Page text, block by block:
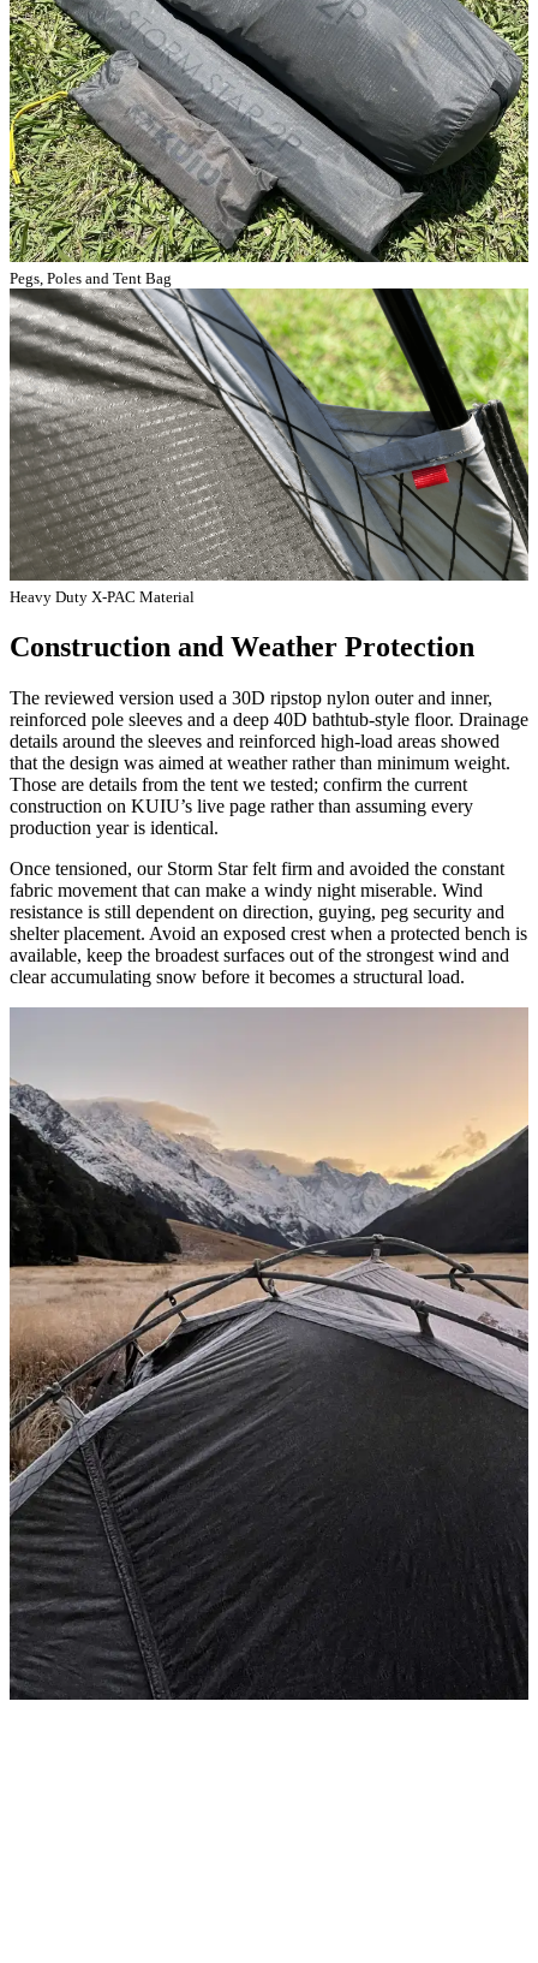
Pegs, Poles and Tent Bag
Heavy Duty X-PAC Material
Construction and Weather Protection
The reviewed version used a 30D ripstop nylon outer and inner,
reinforced pole sleeves and a deep 40D bathtub-style floor. Drainage
details around the sleeves and reinforced high-load areas showed
that the design was aimed at weather rather than minimum weight.
Those are details from the tent we tested; confirm the current
construction on KUIU’s live page rather than assuming every
production year is identical.
Once tensioned, our Storm Star felt firm and avoided the constant
fabric movement that can make a windy night miserable. Wind
resistance is still dependent on direction, guying, peg security and
shelter placement. Avoid an exposed crest when a protected bench is
available, keep the broadest surfaces out of the strongest wind and
clear accumulating snow before it becomes a structural load.